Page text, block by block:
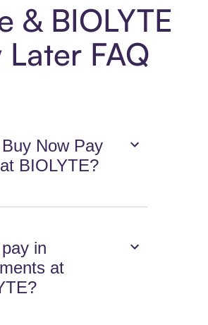
& BIOLYTE
Later FAQ
Now Pay
BIOLYTE?
in
at